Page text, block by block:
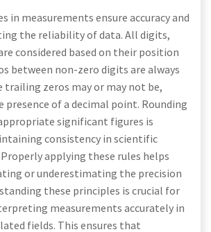
in measurements ensure accuracy and
the reliability of data. All digits,
considered based on their position
between non-zero digits are always
zeros may or may not be,
presence of a decimal point. Rounding
significant figures is
consistency in scientific
applying these rules helps
or underestimating the precision
these principles is crucial for
measurements accurately in
fields. This ensures that